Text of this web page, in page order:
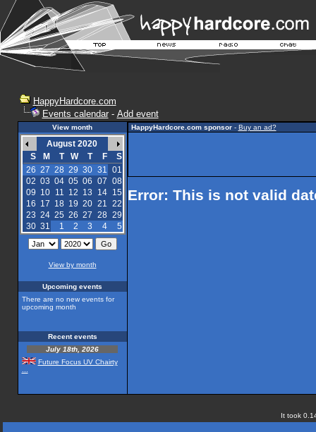
HappyHardcore.com
Events calendar- Add event
View month
August 2020
S
M T W T F
S
26 27 28 29 30 31 01
02 03 04 05 06 07 08
09 10 11 12 13 14
15
16 17 18 19 20 21 22
23 24 25 26 27 28 29
30 31 1 2 3 4 5
View by month
Upcoming events
There are no new events for
upcoming month
Recent events
July 18th, 2026
Future Focus UV Chairty
HappyHardcore.com sponsor- Buy an ad?
Error: This is not valid
It took